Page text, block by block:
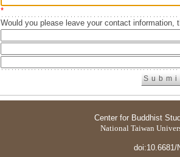
*
Would you please leave your contact information,
Center for Buddhist
National Taiwan
doi:10.6681/